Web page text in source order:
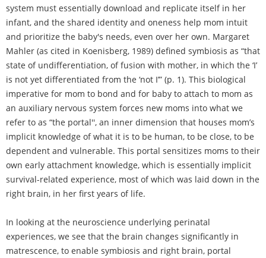
system must essentially download and replicate itself in her
infant, and the shared identity and oneness help mom intuit
and prioritize the baby's needs, even over her own. Margaret
Mahler (as cited in Koenisberg, 1989) defined symbiosis as “that
state of undifferentiation, of fusion with mother, in which the ‘I’
is not yet differentiated from the ‘not I’” (p. 1). This biological
imperative for mom to bond and for baby to attach to mom as
an auxiliary nervous system forces new moms into what we
refer to as “the portal'', an inner dimension that houses mom’s
implicit knowledge of what it is to be human, to be close, to be
dependent and vulnerable. This portal sensitizes moms to their
own early attachment knowledge, which is essentially implicit
survival-related experience, most of which was laid down in the
right brain, in her first years of life.
In looking at the neuroscience underlying perinatal
experiences, we see that the brain changes significantly in
matrescence, to enable symbiosis and right brain, portal